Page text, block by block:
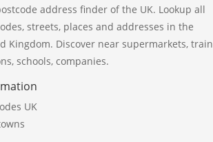
address finder of the UK. Lookup all
streets, places and addresses in the
Kingdom. Discover near supermarkets, train
schools, companies.
UK